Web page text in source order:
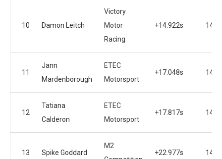
10 Damon Leitch
Victory
Motor
Racing
+14.922s 14
11
Jann
Mardenborough
ETEC
Motorsport
+17.048s 14
12
Tatiana
Calderon
ETEC
Motorsport
+17.817s 14
13 Spike Goddard
M2
+22.977s 14